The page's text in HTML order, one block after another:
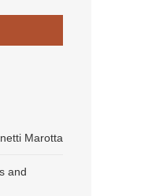
Marotta
and